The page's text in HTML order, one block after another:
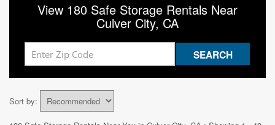
View 180 Safe Storage Rentals Near
Culver City, CA
Sort by: